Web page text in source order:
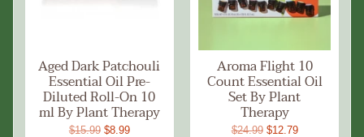
Aged Dark Patchouli
Essential Oil Pre-
Diluted Roll-On 10
ml By Plant Therapy
$15.99$8.99
Aroma Flight 10
Count Essential Oil
Set By Plant
Therapy
$24.99$12.79